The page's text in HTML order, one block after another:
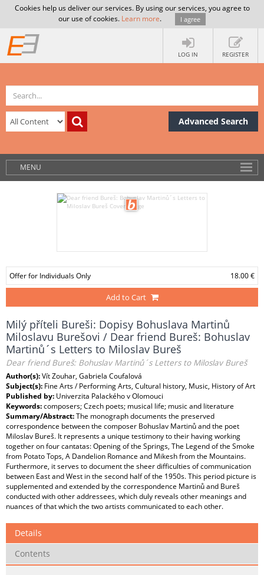
Cookies help us deliver our services. By using our services, you agree to
our use of cookies. Learn more. I agree
LOG IN REGISTER
Advanced Search
MENU
Offer for Individuals Only 18.00 €
Add to Cart
Milý příteli Bureši: Dopisy Bohuslava Martinů
Miloslavu Burešovi / Dear friend Bureš: Bohuslav
Martinů´s Letters to Miloslav Bureš
Dear friend Bureš: Bohuslav Martinů´s Letters to Miloslav Bureš
Author(s):Vít Zouhar, Gabriela Coufalová
Subject(s): Fine Arts / Performing Arts, Cultural history, Music, History of Art
Published by: Univerzita Palackého v Olomouci
Keywords:composers; Czech poets; musical life; music and literature
Summary/Abstract:The monograph documents the preserved
correspondence between the composer Bohuslav Martinů and the poet
Miloslav Bureš. It represents a unique testimony to their having working
together on four cantatas: Opening of the Springs, The Legend of the Smoke
from Potato Tops, A Dandelion Romance and Mikesh from the Mountains.
Furthermore, it serves to document the sheer difficulties of communication
between East and West in the second half of the 1950s. This period picture is
supplemented and extended by the correspondence Martinů and Bureš
conducted with other addressees, which duly reveals other meanings and
nuances of that which the two artists communicated to each other.
Details
Contents